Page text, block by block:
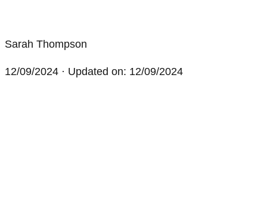
Sarah Thompson
12/09/2024 · Updated on: 12/09/2024